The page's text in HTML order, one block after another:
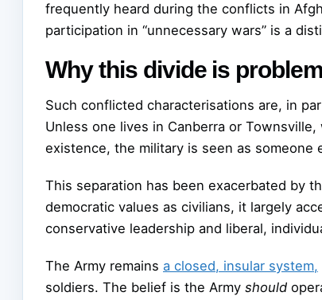
frequently heard during the conflicts in
participation in “unnecessary wars” is a
Why this divide is
Such conflicted characterisations are, in
Unless one lives in Canberra or
existence, the military is seen as someone
This separation has been exacerbated by
democratic values as civilians, it largely
conservative leadership and liberal,
The Army remains a closed, insular system,
soldiers. The belief is the Army should